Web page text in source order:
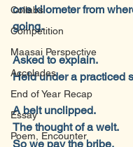
Collabs
Competition
Maasai Perspective
Accolades
End of Year Recap
Essay
Poem, Encounter
one kilometer from
going.
Asked to explain.
Held under a practiced
A belt unclipped.
The thought of a welt.
So we pay the bribe.